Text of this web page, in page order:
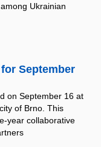
Ukrainian
September
on September 16 at
of Brno. This
year collaborative